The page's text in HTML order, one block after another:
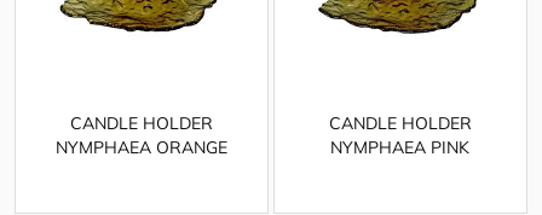
CANDLE HOLDER
NYMPHAEA ORANGE
CANDLE HOLDER
NYMPHAEA PINK